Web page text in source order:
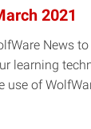
2021
News
learning
use of